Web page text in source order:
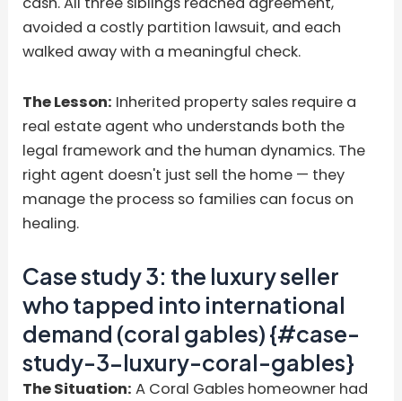
avoided a costly partition lawsuit, and each
walked away with a meaningful check.
The Lesson: Inherited property sales require a
real estate agent who understands both the
legal framework and the human dynamics. The
right agent doesn't just sell the home — they
manage the process so families can focus on
healing.
Case study 3: the luxury seller
who tapped into international
demand (coral gables) {#case-
study-3-luxury-coral-gables}
The Situation: A Coral Gables homeowner had